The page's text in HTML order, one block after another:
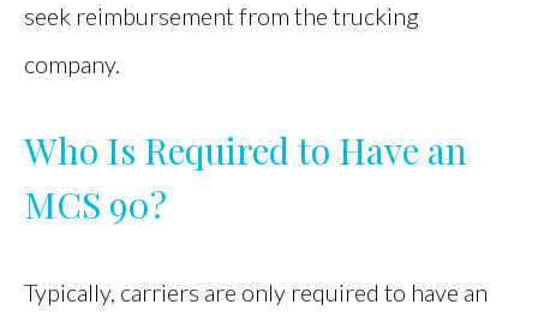
seek reimbursement from the trucking
company.
Who Is Required to Have an
MCS 90?
Typically, carriers are only required to have an